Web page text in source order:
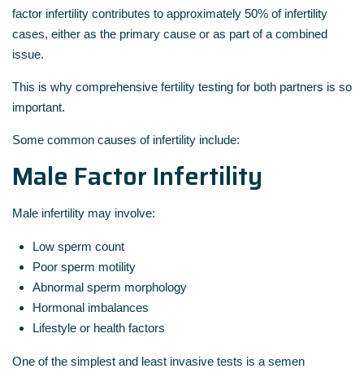
factor infertility contributes to approximately 50% of infertility
cases, either as the primary cause or as part of a combined
issue.
This is why comprehensive fertility testing for both partners is so
important.
Some common causes of infertility include:
Male Factor Infertility
Male infertility may involve:
Low sperm count
Poor sperm motility
Abnormal sperm morphology
Hormonal imbalances
Lifestyle or health factors
One of the simplest and least invasive tests is a semen